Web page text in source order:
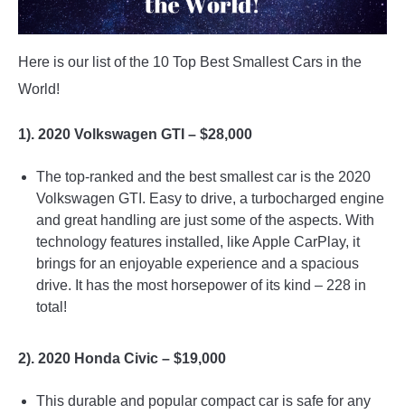
Here is our list of the 10 Top Best Smallest Cars in the
World!
1). 2020 Volkswagen GTI – $28,000
The top-ranked and the best smallest car is the 2020
Volkswagen GTI. Easy to drive, a turbocharged engine
and great handling are just some of the aspects. With
technology features installed, like Apple CarPlay, it
brings for an enjoyable experience and a spacious
drive. It has the most horsepower of its kind – 228 in
total!
2). 2020 Honda Civic – $19,000
This durable and popular compact car is safe for any